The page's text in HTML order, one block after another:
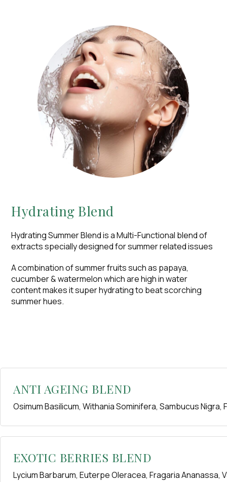
Hydrating Blend​
Hydrating Summer Blend is a Multi-Functional blend of
extracts specially designed for summer related issues
A combination of summer fruits such as papaya,
cucumber & watermelon which are high in water
content makes it super hydrating to beat scorching
summer hues.
ANTI AGEING BLEND
Osimum Basilicum, Withania Sominifera, Sambucus
EXOTIC BERRIES BLEND
Lycium Barbarum, Euterpe Oleracea, Fragaria Ananassa,